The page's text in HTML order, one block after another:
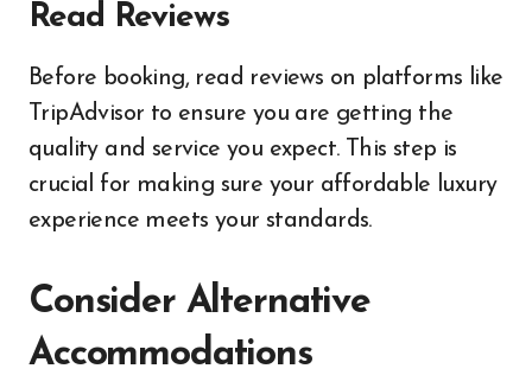
Read Reviews
Before booking, read reviews on platforms like
TripAdvisor to ensure you are getting the
quality and service you expect. This step is
crucial for making sure your affordable luxury
experience meets your standards.
Consider Alternative
Accommodations